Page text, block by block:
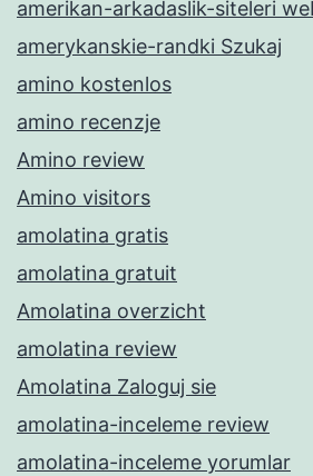
amerikan-arkadaslik-siteleri
amerykanskie-randki Szukaj
amino kostenlos
amino recenzje
Amino review
Amino visitors
amolatina gratis
amolatina gratuit
Amolatina overzicht
amolatina review
Amolatina Zaloguj sie
amolatina-inceleme review
amolatina-inceleme yorumlar